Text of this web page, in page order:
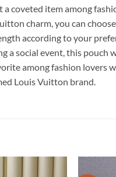
coveted item among
charm, you can
according to your
a social event, this
among fashion lovers
Louis Vuitton brand.